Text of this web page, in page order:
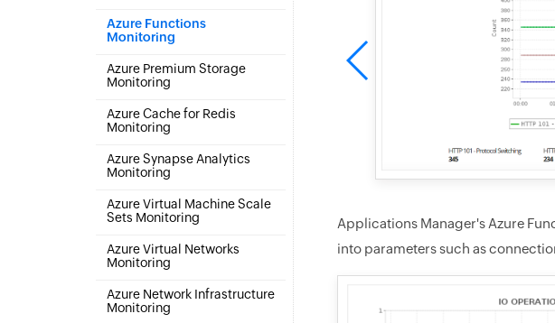
Azure Functions
Monitoring
Azure Premium Storage
Monitoring
Azure Cache for Redis
Monitoring
Azure Synapse Analytics
Monitoring
Azure Virtual Machine Scale
Sets Monitoring
Azure Virtual Networks
Monitoring
Azure Network Infrastructure
Monitoring
Applications Manager's Azure
into parameters such as